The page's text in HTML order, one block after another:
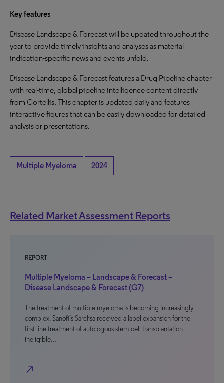
Key features
Disease Landscape & Forecast will be updated throughout the
year to provide timely insights and analyses as material
indication-specific news and events unfold.
Disease Landscape & Forecast features a Drug Pipeline chapter
with real-time, global pipeline intelligence content directly
from Cortellis. This chapter is updated daily and features
interactive figures that can be easily downloaded for detailed
analysis or presentations.
Multiple Myeloma 2024
Related Market Assessment Reports
REPORT
Multiple Myeloma – Landscape & Forecast –
Disease Landscape & Forecast (G7)
The treatment of multiple myeloma is becoming increasingly
complex. Sanofi’s Sarclisa received a label expansion for the
first line treatment of autologous stem-cell transplantation-
ineligible…
north_east